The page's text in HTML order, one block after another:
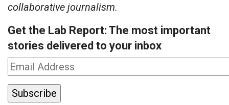
collaborative journalism.
Get the Lab Report: The most important
stories delivered to your inbox